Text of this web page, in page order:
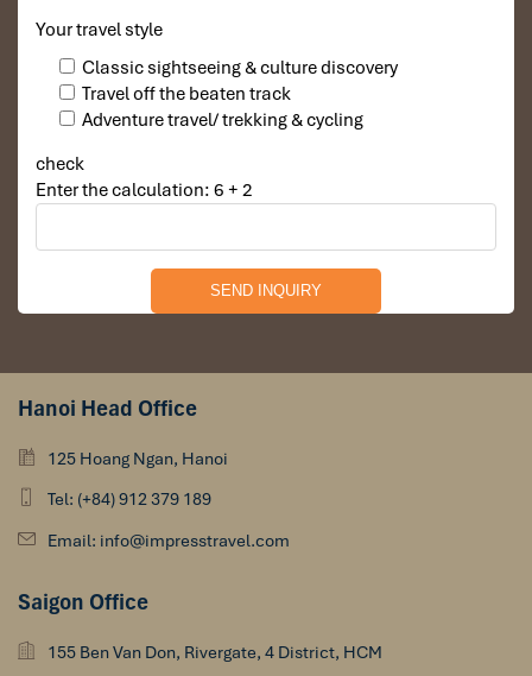
Your travel style
Classic sightseeing & culture discovery
Travel off the beaten track
Adventure travel/ trekking & cycling
check
Enter the calculation: 6 + 2
Hanoi Head Office
125 Hoang Ngan, Hanoi
Tel: (+84) 912 379 189
Email: info@impresstravel.com
Saigon Office
155 Ben Van Don, Rivergate, 4 District, HCM